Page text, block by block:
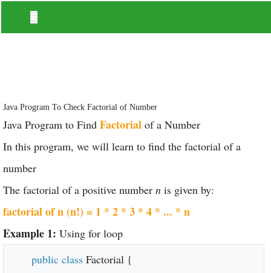
Java Program To Check Factorial of Number
Java Program to Find Factorial of a Number
In this program, we will learn to find the factorial of a
number
The factorial of a positive number n is given by:
factorial of n (n!) = 1 * 2 * 3 * 4 * ... * n
Example 1: Using for loop
public class Factorial {